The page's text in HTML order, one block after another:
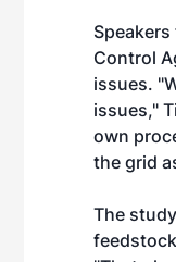
Control
issues.
issues,"
own
the grid
The